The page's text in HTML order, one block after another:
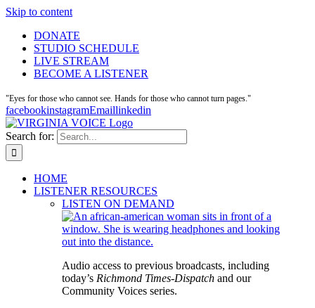
Skip to content
DONATE
STUDIO SCHEDULE
LIVE STREAM
BECOME A LISTENER
"Eyes for those who cannot see. Hands for those who cannot turn pages."
facebookinstagramEmaillinkedin
Search for:
HOME
LISTENER RESOURCES
LISTEN ON DEMAND
Audio access to previous broadcasts, including
today’s Richmond Times-Dispatch and our
Community Voices series.